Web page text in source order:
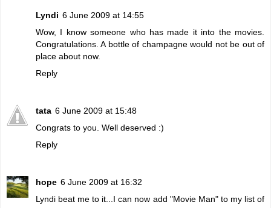
Lyndi 6 June 2009 at 14:55
Wow, I know someone who has made it into the movies.
Congratulations. A bottle of champagne would not be out of
place about now.
Reply
tata 6 June 2009 at 15:48
Congrats to you. Well deserved :)
Reply
hope 6 June 2009 at 16:32
Lyndi beat me to it...I can now add "Movie Man" to my list of